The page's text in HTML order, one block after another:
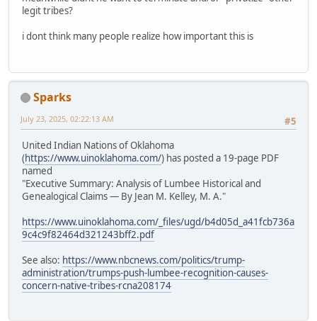
legit tribes?
i dont think many people realize how important this is
Sparks
#5
July 23, 2025, 02:22:13 AM
United Indian Nations of Oklahoma
(https://www.uinoklahoma.com/) has posted a 19-page PDF
named
"Executive Summary: Analysis of Lumbee Historical and
Genealogical Claims — By Jean M. Kelley, M. A."
https://www.uinoklahoma.com/_files/ugd/b4d05d_a41fcb736a
9c4c9f82464d321243bff2.pdf
See also: https://www.nbcnews.com/politics/trump-
administration/trumps-push-lumbee-recognition-causes-
concern-native-tribes-rcna208174